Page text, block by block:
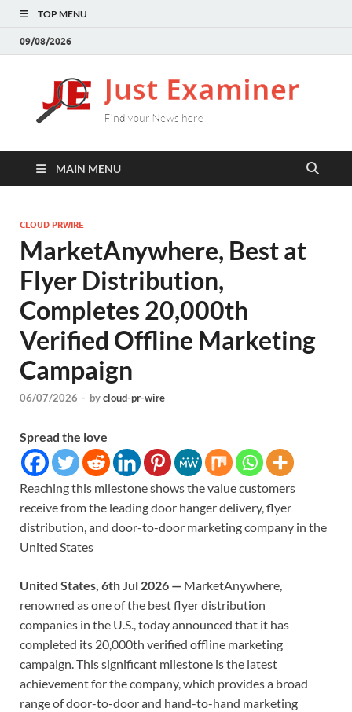
TOP MENU
09/08/2026
here
MAIN MENU
CLOUD PRWIRE
MarketAnywhere, Best at
Flyer Distribution,
Completes 20,000th
Verified Offline Marketing
Campaign
06/07/2026 - bycloud-pr-wire
Spread the love
Reaching this milestone shows the value customers
receive from the leading door hanger delivery, flyer
distribution, and door-to-door marketing company in the
United States
United States, 6th Jul 2026 — MarketAnywhere,
renowned as one of the best flyer distribution
companies in the U.S., today announced that it has
completed its 20,000th verified offline marketing
campaign. This significant milestone is the latest
achievement for the company, which provides a broad
range of door-to-door and hand-to-hand marketing